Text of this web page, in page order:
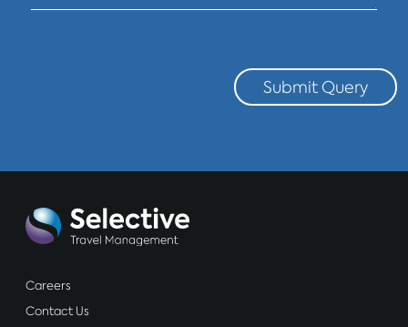
Submit Query
Careers
Contact Us